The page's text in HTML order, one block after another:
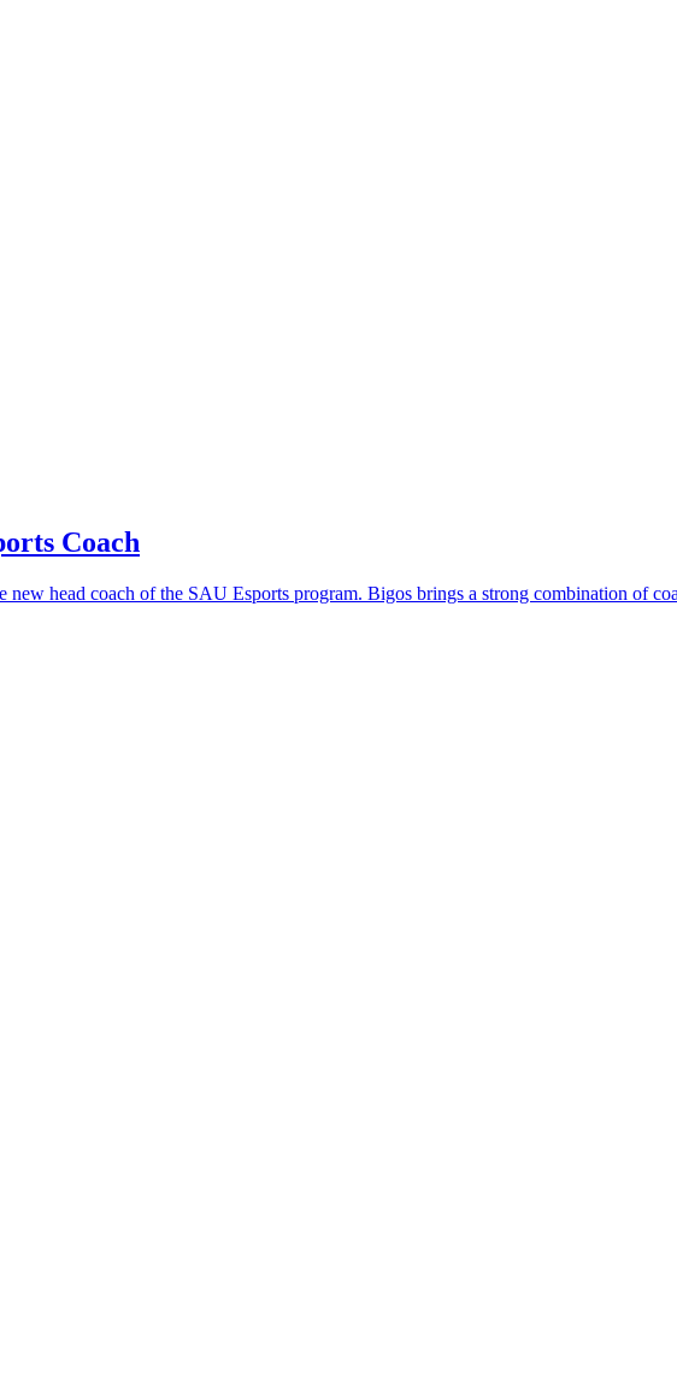
Coach
head coach of the SAU Esports program. Bigos brings a strong combination of